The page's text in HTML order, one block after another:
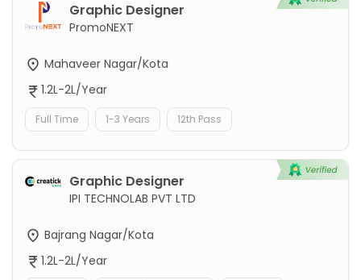
Graphic Designer
PromoNEXT
Mahaveer Nagar/Kota
1.2L-2L/Year
Full Time 1-3 Years 12th Pass
Graphic Designer
IPI TECHNOLAB PVT LTD
Bajrang Nagar/Kota
1.2L-2L/Year